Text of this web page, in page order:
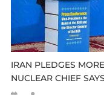
IRAN PLEDGES
NUCLEAR CHIEF SAYS